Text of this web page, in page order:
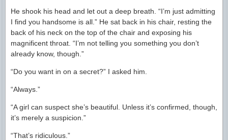
He shook his head and let out a deep breath. “I’m just admitting
I find you handsome is all.” He sat back in his chair, resting the
back of his neck on the top of the chair and exposing his
magnificent throat. “I’m not telling you something you don’t
already know, though.”
“Do you want in on a secret?” I asked him.
“Always.”
“A girl can suspect she’s beautiful. Unless it’s confirmed, though,
it’s merely a suspicion.”
“That’s ridiculous.”